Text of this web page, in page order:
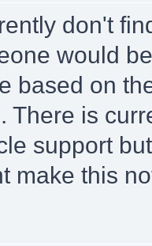
don't
would
based on
There is
support
make this